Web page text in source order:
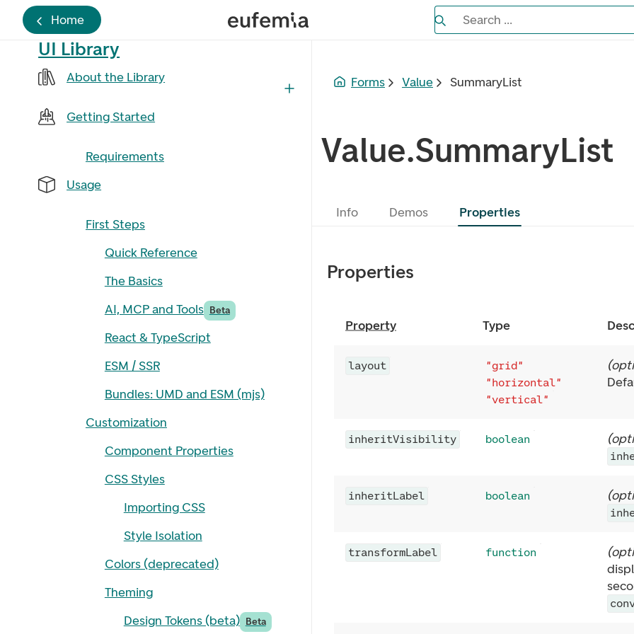
Home Search the Eufemia documentation
Search ...
UI Library
About the Library
Getting Started
Requirements
Usage
First Steps
Quick Reference
The Basics
AI, MCP and Tools Beta
React & TypeScript
ESM / SSR
Bundles: UMD and ESM (mjs)
Customization
Component Properties
CSS Styles
Importing CSS
Style Isolation
Colors (deprecated)
Theming
Design Tokens (beta) Beta
Forms Value SummaryList
Value.SummaryList
Info Demos Properties
Properties
Property Type
layout
"grid"
"horizontal"
"vertical"
(
inheritVisibility boolean (
inheritLabel boolean (
transformLabel function (